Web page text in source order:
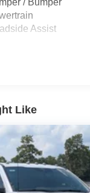
Stored
w/Metal-Look Rub
Highbeams
Package
Assist
Like